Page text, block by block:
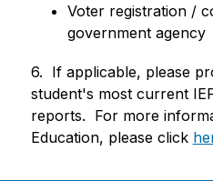
Voter registration /
government agency
6.  If applicable, please
student's most current
reports.  For more
Education, please click